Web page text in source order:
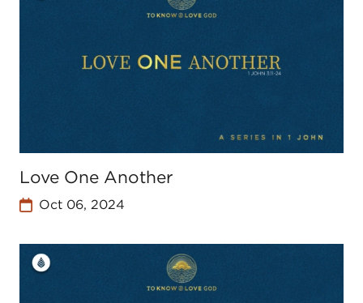
Love One Another
Oct 06, 2024